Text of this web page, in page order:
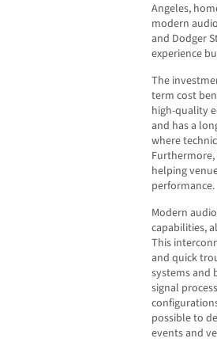
Angeles,
modern
and Dodger
experience
The
term cost
high-quality
and has a
where
helping
performance.
Modern
capabilities,
This
and quick
systems and
signal
possible to
events and